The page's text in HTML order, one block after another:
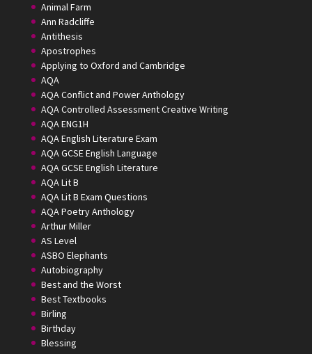
Animal Farm
Ann Radcliffe
Antithesis
Apostrophes
Applying to Oxford and Cambridge
AQA
AQA Conflict and Power Anthology
AQA Controlled Assessment Creative Writing
AQA ENG1H
AQA English Literature Exam
AQA GCSE English Language
AQA GCSE English Literature
AQA Lit B
AQA Lit B Exam Questions
AQA Poetry Anthology
Arthur Miller
AS Level
ASBO Elephants
Autobiography
Best and the Worst
Best Textbooks
Birling
Birthday
Blessing